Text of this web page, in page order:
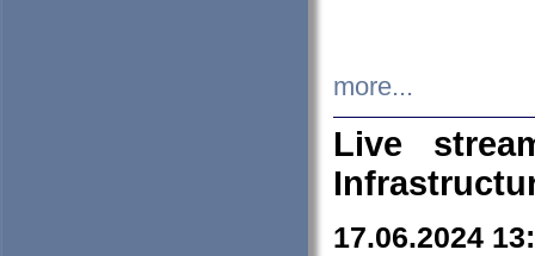
more...
Live
17.06.2024